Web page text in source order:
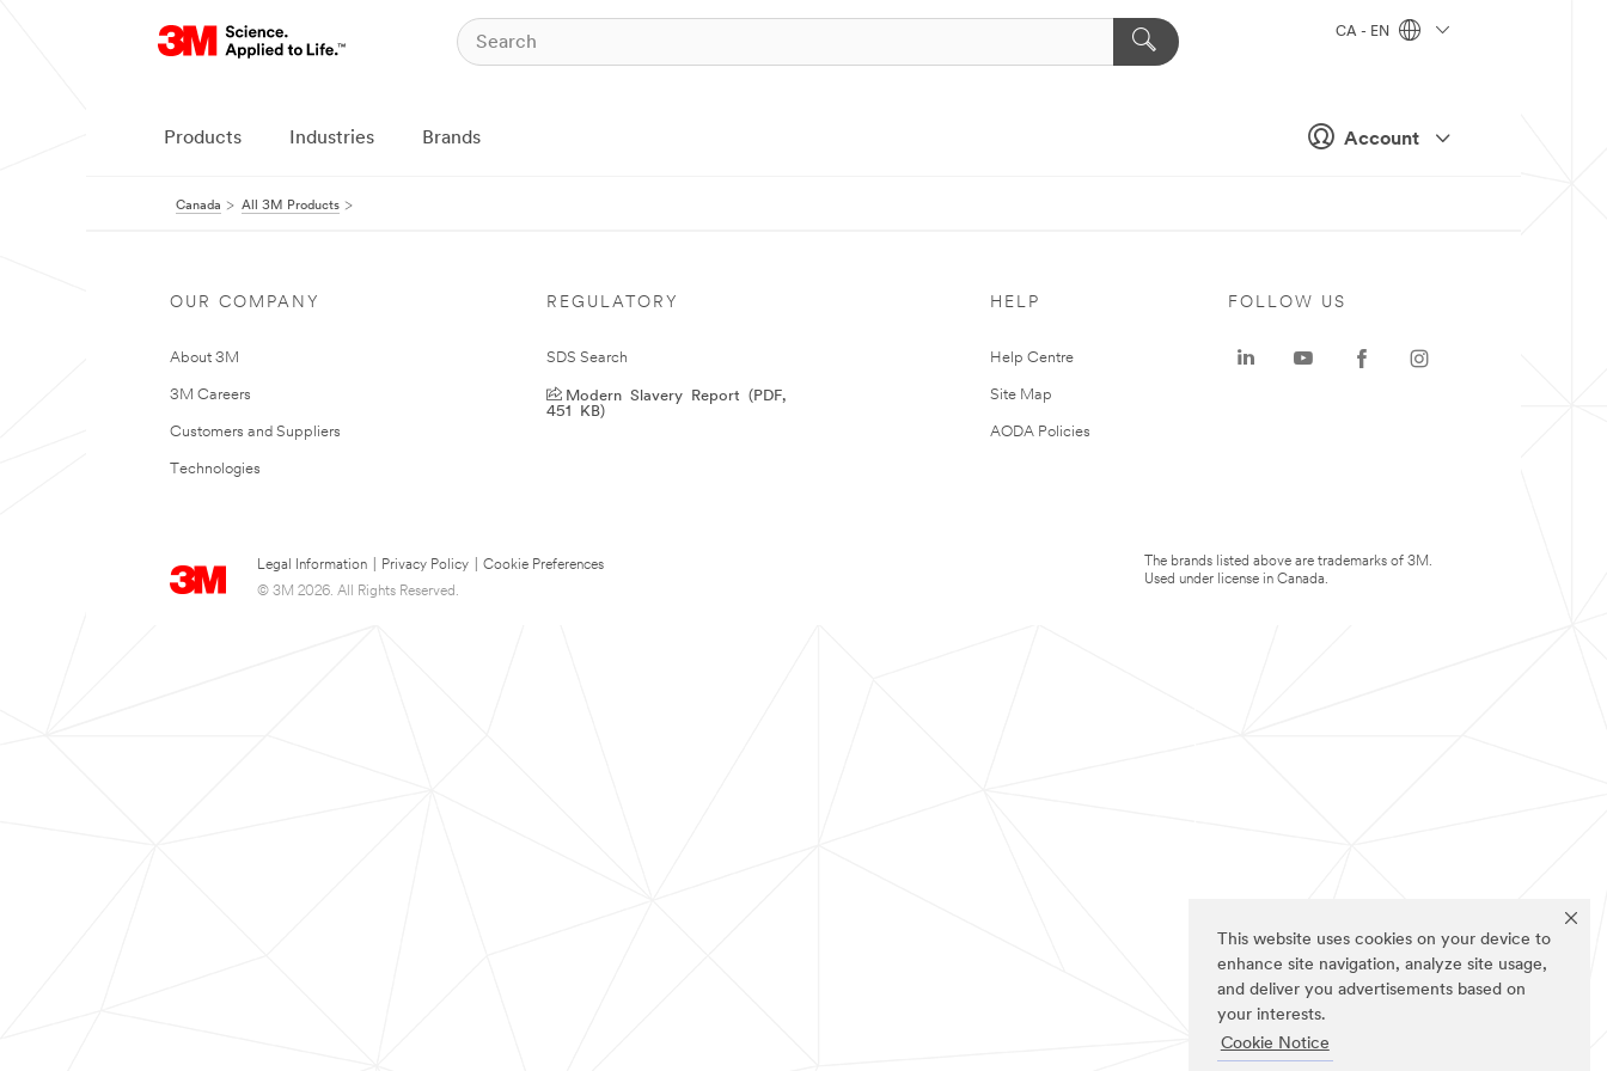
This website uses cookies on your device to
enhance site navigation, analyze site usage,
and deliver you advertisements based on
your interests.
Cookie Notice
Account
CA - EN
Products Industries Brands
Canada All 3M Products
OUR COMPANY
About 3M
3M Careers
Customers and Suppliers
Technologies
REGULATORY
SDS Search
Modern Slavery Report (PDF,
451 KB)
HELP
Help Centre
Site Map
AODA Policies
Legal Information Privacy Policy
Cookie Preferences
© 3M 2026. All Rights Reserved.
FOLLOW US
The brands listed above are trademarks of 3M.
Used under license in Canada.